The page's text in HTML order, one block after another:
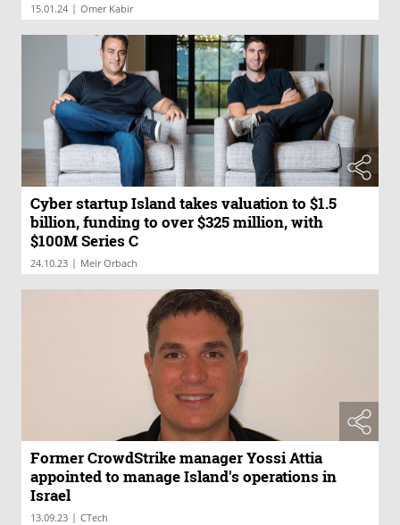
15.01.24 | Omer Kabir
Cyber startup Island takes valuation to $1.5
billion, funding to over $325 million, with
$100M Series C
24.10.23 | Meir Orbach
Former CrowdStrike manager Yossi Attia
appointed to manage Island's operations in
Israel
13.09.23 | CTech